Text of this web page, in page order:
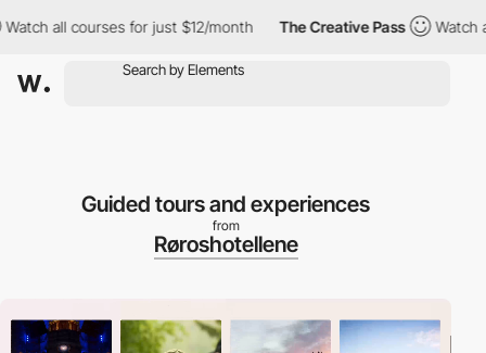
for just $12/month The Creative Pass Watch all courses
Guided tours and experiences
from
Røroshotellene